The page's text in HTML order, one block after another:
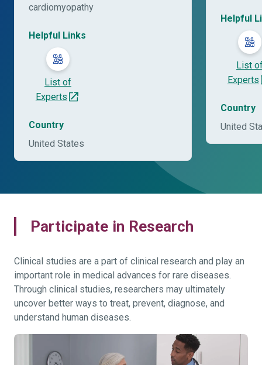
cardiomyopathy
Helpful Links
List of
Experts
Country
United States
Helpful
List
Experts
Country
United
Participate in Research
Clinical studies are a part of clinical research and play an
important role in medical advances for rare diseases.
Through clinical studies, researchers may ultimately
uncover better ways to treat, prevent, diagnose, and
understand human diseases.